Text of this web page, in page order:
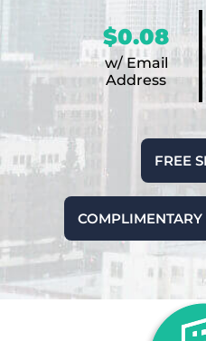
$0.08
w/ Email
Address
FREE